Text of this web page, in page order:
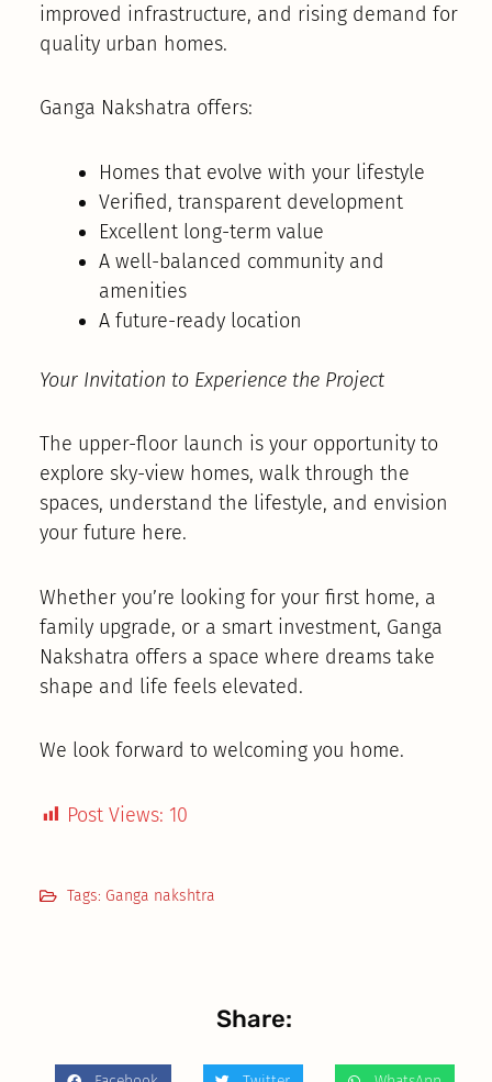
improved infrastructure, and rising demand for
quality urban homes.
Ganga Nakshatra offers:
Homes that evolve with your lifestyle
Verified, transparent development
Excellent long-term value
A well-balanced community and
amenities
A future-ready location
Your Invitation to Experience the Project
The upper-floor launch is your opportunity to
explore sky-view homes, walk through the
spaces, understand the lifestyle, and envision
your future here.
Whether you’re looking for your first home, a
family upgrade, or a smart investment, Ganga
Nakshatra offers a space where dreams take
shape and life feels elevated.
We look forward to welcoming you home.
Post Views: 10
Tags: Ganga nakshtra
Share: